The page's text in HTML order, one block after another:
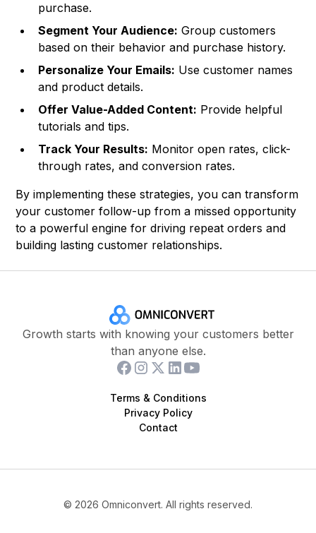
purchase.
Segment Your Audience: Group customers
based on their behavior and purchase history.
Personalize Your Emails: Use customer names
and product details.
Offer Value-Added Content: Provide helpful
tutorials and tips.
Track Your Results: Monitor open rates, click-
through rates, and conversion rates.
By implementing these strategies, you can transform
your customer follow-up from a missed opportunity
to a powerful engine for driving repeat orders and
building lasting customer relationships.
Growth starts with knowing your customers better
than anyone else.
Terms & Conditions
Privacy Policy
Contact
© 2026 Omniconvert. All rights reserved.